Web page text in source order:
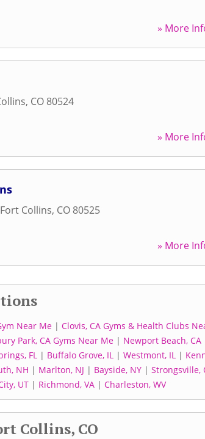
» More
, CO 80524
» More
Fort Collins, CO 80525
» More
Near Me| Clovis, CA Gyms & Health Clubs
Park, CA Gyms Near Me | Newport Beach, CA
FL | Buffalo Grove, IL | Westmont, IL |
NH | Marlton, NJ | Bayside, NY| Strongsville,
UT| Richmond, VA| Charleston, WV
Collins, CO